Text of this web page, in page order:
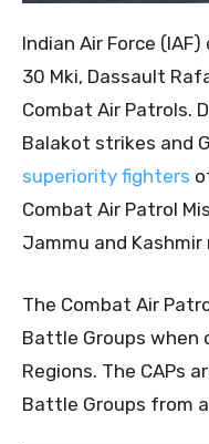
Indian Air Force
30 Mki, Dassault
Combat Air Patrols.
Balakot strikes and
superiority fighters
Combat Air Patrol
Jammu and Kashmir
The Combat Air
Battle Groups when
Regions. The CAPs
Battle Groups from